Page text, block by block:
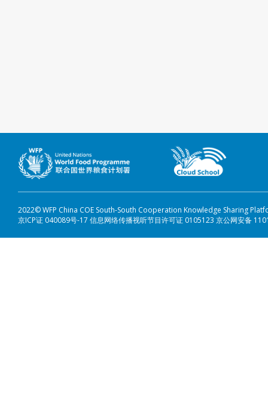
2022© WFP China COE South-South Cooperation Knowledge Sharing
京ICP证 040089号-17 信息网络传播视听节目许可证 0105123 京公网安备